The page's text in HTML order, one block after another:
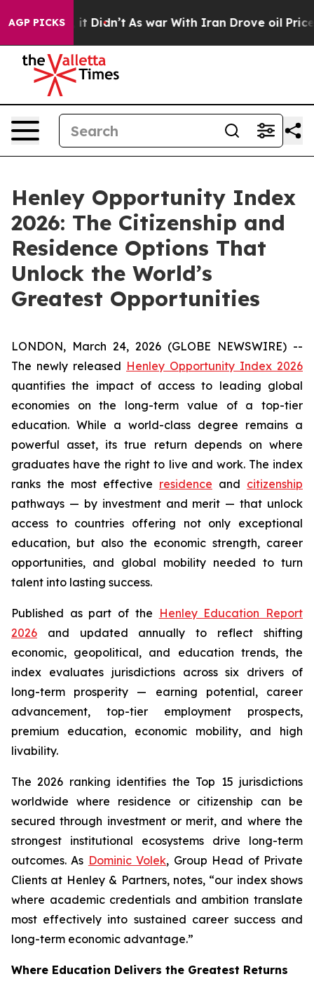
AGP PICKS
Well, it Didn’t As war With Iran Drove oil Prices
Henley Opportunity Index
2026: The Citizenship and
Residence Options That
Unlock the World’s
Greatest Opportunities
LONDON, March 24, 2026 (GLOBE NEWSWIRE) --
The newly released Henley Opportunity Index 2026
quantifies the impact of access to leading global
economies on the long-term value of a top-tier
education. While a world-class degree remains a
powerful asset, its true return depends on where
graduates have the right to live and work. The index
ranks the most effective residence and citizenship
pathways — by investment and merit — that unlock
access to countries offering not only exceptional
education, but also the economic strength, career
opportunities, and global mobility needed to turn
talent into lasting success.
Published as part of the Henley Education Report
2026 and updated annually to reflect shifting
economic, geopolitical, and education trends, the
index evaluates jurisdictions across six drivers of
long-term prosperity — earning potential, career
advancement, top-tier employment prospects,
premium education, economic mobility, and high
livability.
The 2026 ranking identifies the Top 15 jurisdictions
worldwide where residence or citizenship can be
secured through investment or merit, and where the
strongest institutional ecosystems drive long-term
outcomes. As Dominic Volek, Group Head of Private
Clients at Henley & Partners, notes, “our index shows
where academic credentials and ambition translate
most effectively into sustained career success and
long-term economic advantage.”
Where Education Delivers the Greatest Returns